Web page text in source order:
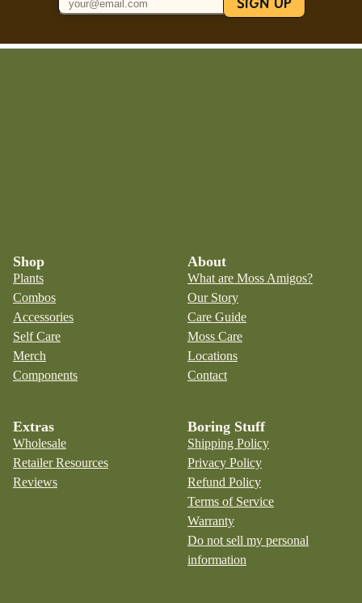
Shop
Plants
Combos
Accessories
Self Care
Merch
Components
About
What are Moss Amigos?
Our Story
Care Guide
Moss Care
Locations
Contact
Extras
Wholesale
Retailer Resources
Reviews
Boring Stuff
Shipping Policy
Privacy Policy
Refund Policy
Terms of Service
Warranty
Do not sell my personal
information